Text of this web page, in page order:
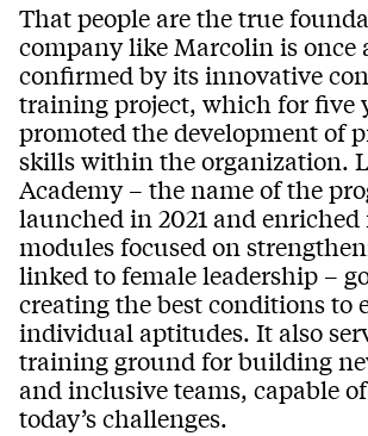
That people are the true
company like Marcolin is once
confirmed by its innovative
training project, which for five
promoted the development of
skills within the organization.
Academy – the name of the
launched in 2021 and
modules focused on
linked to female leadership –
creating the best conditions to
individual aptitudes. It also
training ground for building
and inclusive teams, capable
today’s challenges.